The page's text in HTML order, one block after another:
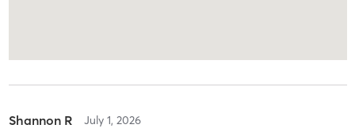
Shannon R July 1, 2026